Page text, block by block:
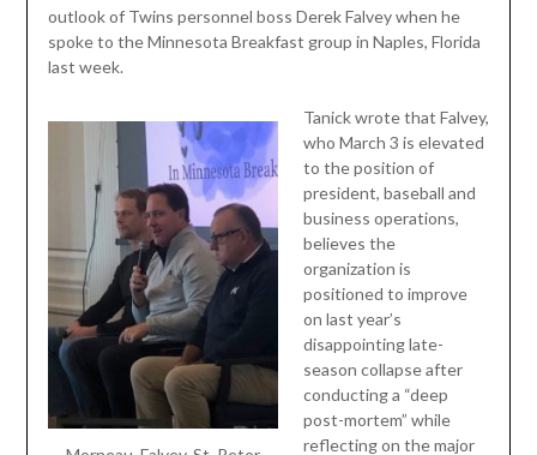
outlook of Twins personnel boss Derek Falvey when he
spoke to the Minnesota Breakfast group in Naples, Florida
last week.
Tanick wrote that Falvey,
who March 3 is elevated
to the position of
president, baseball and
business operations,
believes the
organization is
positioned to improve
on last year’s
disappointing late-
season collapse after
conducting a “deep
post-mortem” while
reflecting on the major